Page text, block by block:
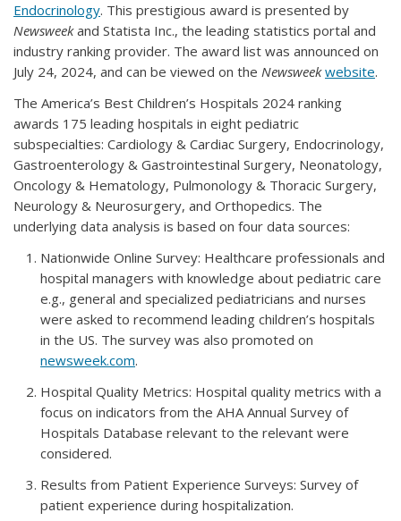
Endocrinology. This prestigious award is presented by
Newsweekand Statista Inc., the leading statistics portal and
industry ranking provider. The award list was announced on
July 24, 2024, and can be viewed on the Newsweekwebsite.
The America’s Best Children’s Hospitals 2024 ranking
awards 175 leading hospitals in eight pediatric
subspecialties: Cardiology & Cardiac Surgery, Endocrinology,
Gastroenterology & Gastrointestinal Surgery, Neonatology,
Oncology & Hematology, Pulmonology & Thoracic Surgery,
Neurology & Neurosurgery, and Orthopedics. The
underlying data analysis is based on four data sources:
Nationwide Online Survey: Healthcare professionals and
hospital managers with knowledge about pediatric care
e.g., general and specialized pediatricians and nurses
were asked to recommend leading children’s hospitals
in the US. The survey was also promoted on
newsweek.com.
Hospital Quality Metrics: Hospital quality metrics with a
focus on indicators from the AHA Annual Survey of
Hospitals Database relevant to the relevant were
considered.
Results from Patient Experience Surveys: Survey of
patient experience during hospitalization.